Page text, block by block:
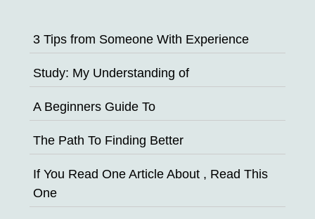
3 Tips from Someone With Experience
Study: My Understanding of
A Beginners Guide To
The Path To Finding Better
If You Read One Article About , Read This
One